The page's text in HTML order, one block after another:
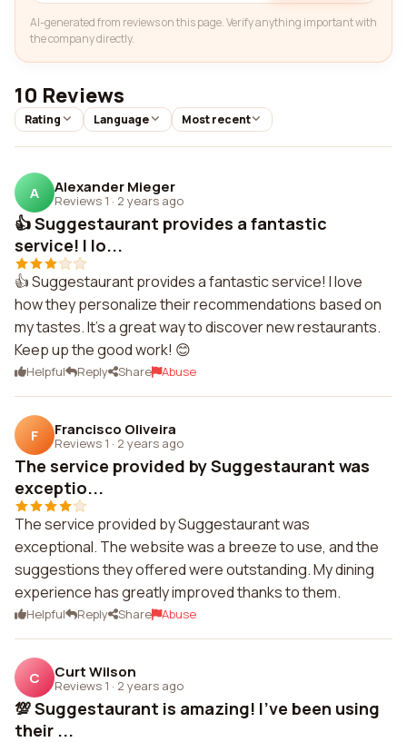
AI-generated from reviews on this page. Verify anything important with
the company directly.
10 Reviews
Rating Language Most recent
A Alexander Mieger
Reviews 1 · 2 years ago
👍 Suggestaurant provides a fantastic
service! I lo...
👍 Suggestaurant provides a fantastic service! I love
how they personalize their recommendations based on
my tastes. It's a great way to discover new restaurants.
Keep up the good work! 😊
Helpful Reply Share Abuse
F Francisco Oliveira
Reviews 1 · 2 years ago
The service provided by Suggestaurant was
exceptio...
The service provided by Suggestaurant was
exceptional. The website was a breeze to use, and the
suggestions they offered were outstanding. My dining
experience has greatly improved thanks to them.
Helpful Reply Share Abuse
C Curt Wilson
Reviews 1 · 2 years ago
💯 Suggestaurant is amazing! I've been using
their ...